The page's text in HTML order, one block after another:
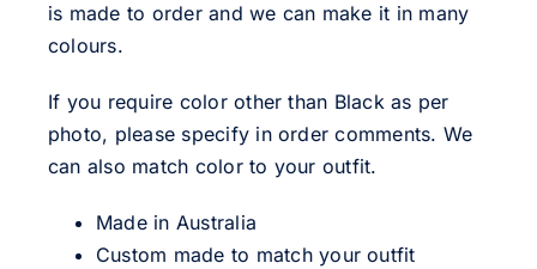
is made to order and we can make it in many
colours.
If you require color other than Black as per
photo, please specify in order comments. We
can also match color to your outfit.
Made in Australia
Custom made to match your outfit